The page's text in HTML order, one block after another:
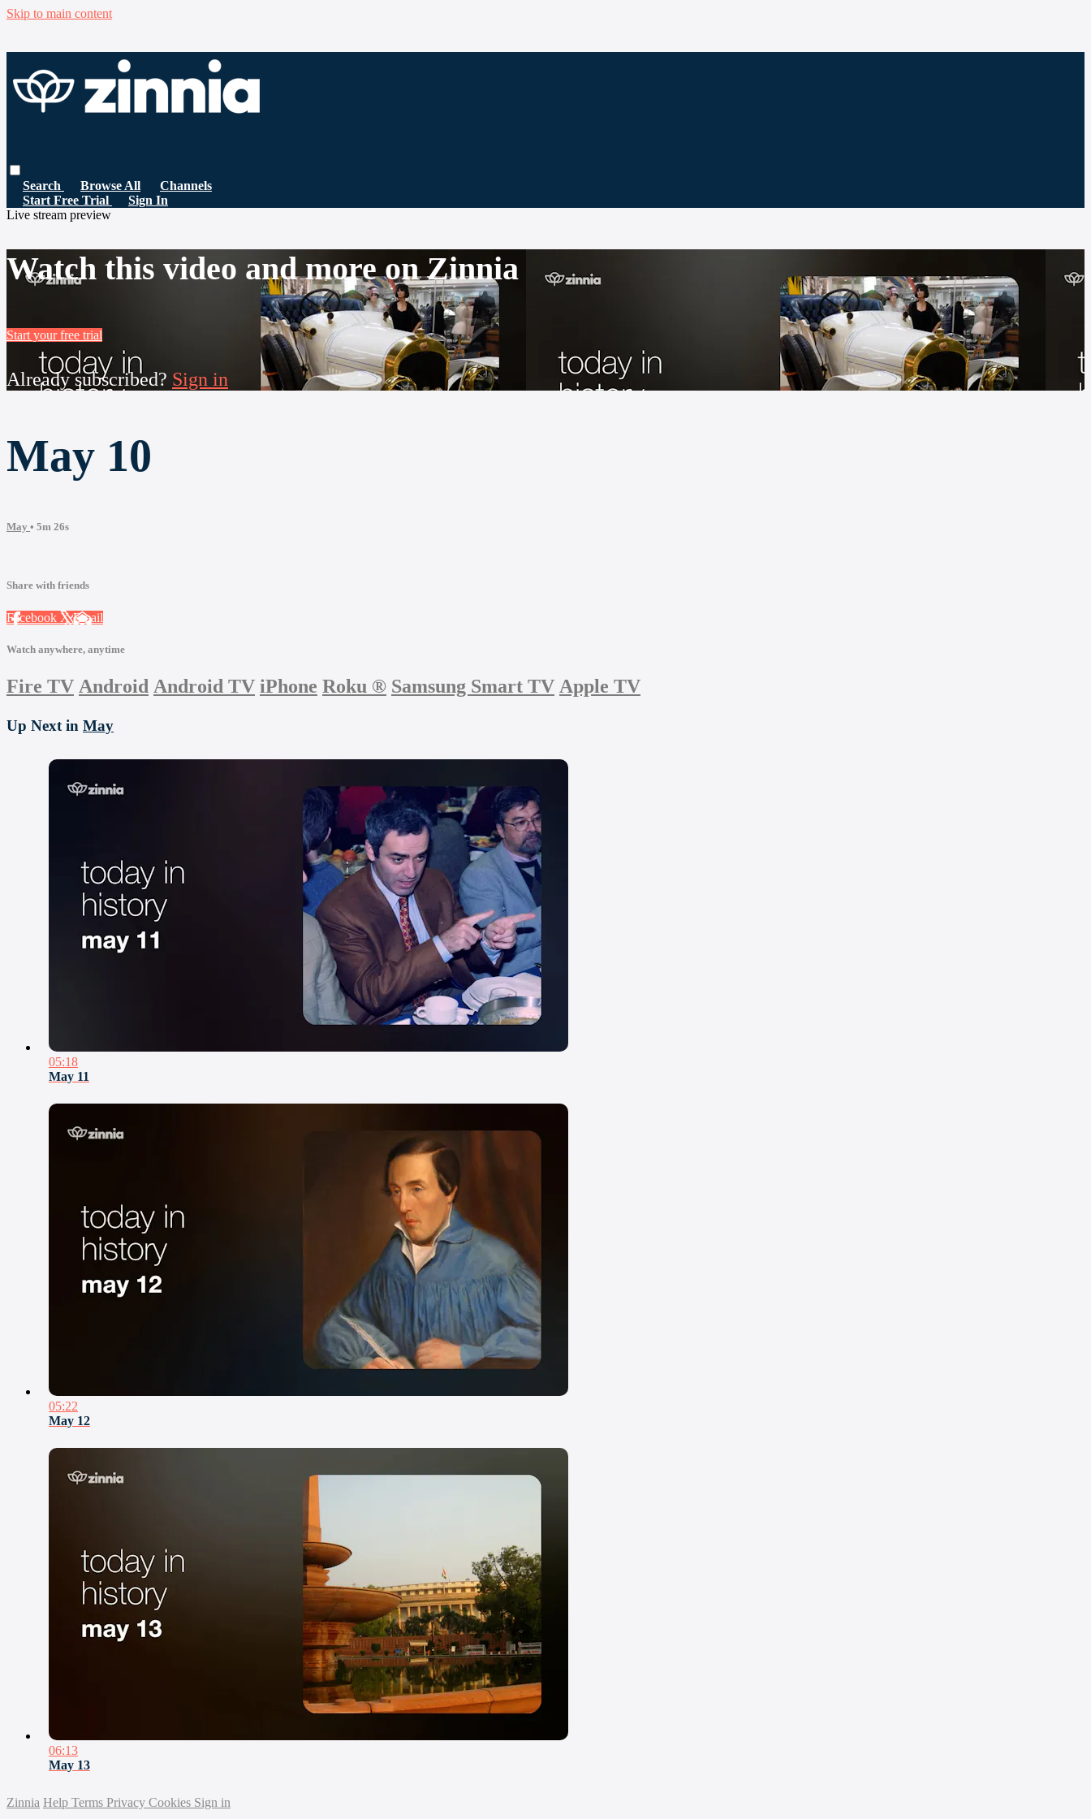
Skip to main content
Search Browse All
Channels
Start Free Trial
Sign In
Live stream preview
Watch this video and more on Zinnia
Start your free trial
Already subscribed? Sign in
May 10
May • 5m 26s
Share with friends
Facebook XEmail
Watch anywhere, anytime
Fire TV Android Android TV iPhone Roku ® Samsung Smart TV Apple TV
Up Next in May
05:18
May 11
05:22
May 12
06:13
May 13
Zinnia Help Terms Privacy Cookies Sign in